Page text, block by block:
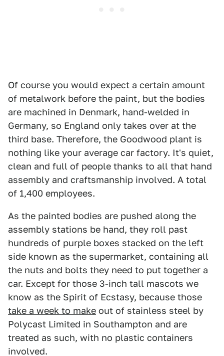
Of course you would expect a certain amount
of metalwork before the paint, but the bodies
are machined in Denmark, hand-welded in
Germany, so England only takes over at the
third base. Therefore, the Goodwood plant is
nothing like your average car factory. It's quiet,
clean and full of people thanks to all that hand
assembly and craftsmanship involved. A total
of 1,400 employees.
As the painted bodies are pushed along the
assembly stations be hand, they roll past
hundreds of purple boxes stacked on the left
side known as the supermarket, containing all
the nuts and bolts they need to put together a
car. Except for those 3-inch tall mascots we
know as the Spirit of Ecstasy, because those
take a week to make out of stainless steel by
Polycast Limited in Southampton and are
treated as such, with no plastic containers
involved.